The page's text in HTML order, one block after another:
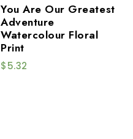
You Are Our Greatest
Adventure
Watercolour Floral
Print
$5.32